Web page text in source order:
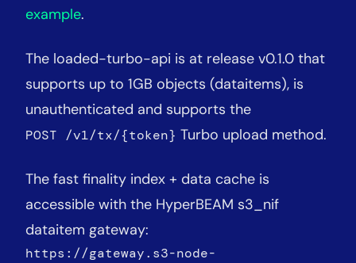
example.
The loaded-turbo-api is at release v0.1.0 that
supports up to 1GB objects (dataitems), is
unauthenticated and supports the
POST /v1/tx/{token} Turbo upload method.
The fast finality index + data cache is
accessible with the HyperBEAM s3_nif
dataitem gateway:
https://gateway.s3-node-